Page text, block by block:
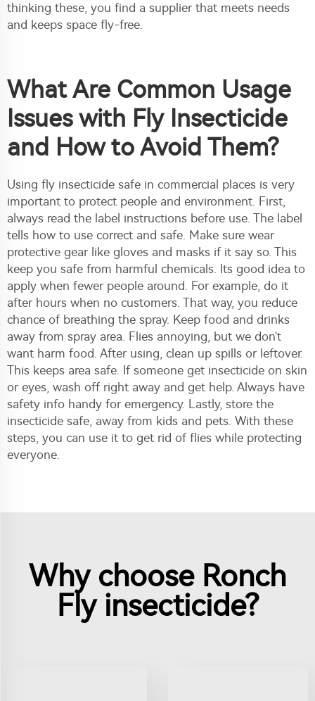
thinking these, you find a supplier that meets needs
and keeps space fly-free.
What Are Common Usage
Issues with Fly Insecticide
and How to Avoid Them?
Using fly insecticide safe in commercial places is very
important to protect people and environment. First,
always read the label instructions before use. The label
tells how to use correct and safe. Make sure wear
protective gear like gloves and masks if it say so. This
keep you safe from harmful chemicals. Its good idea to
apply when fewer people around. For example, do it
after hours when no customers. That way, you reduce
chance of breathing the spray. Keep food and drinks
away from spray area. Flies annoying, but we don't
want harm food. After using, clean up spills or leftover.
This keeps area safe. If someone get insecticide on skin
or eyes, wash off right away and get help. Always have
safety info handy for emergency. Lastly, store the
insecticide safe, away from kids and pets. With these
steps, you can use it to get rid of flies while protecting
everyone.
Why choose Ronch
Fly insecticide?